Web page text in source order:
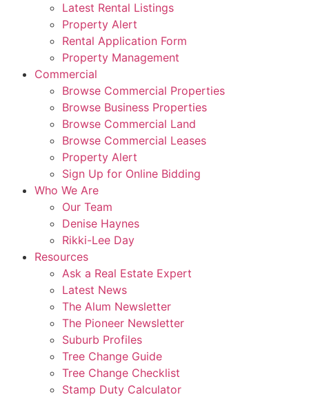
Latest Rental Listings
Property Alert
Rental Application Form
Property Management
Commercial
Browse Commercial Properties
Browse Business Properties
Browse Commercial Land
Browse Commercial Leases
Property Alert
Sign Up for Online Bidding
Who We Are
Our Team
Denise Haynes
Rikki-Lee Day
Resources
Ask a Real Estate Expert
Latest News
The Alum Newsletter
The Pioneer Newsletter
Suburb Profiles
Tree Change Guide
Tree Change Checklist
Stamp Duty Calculator